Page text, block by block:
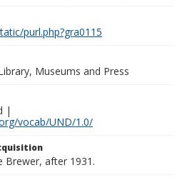
purl.php?gra0115
Museums and Press
|
vocab/UND/1.0/
after 1931.